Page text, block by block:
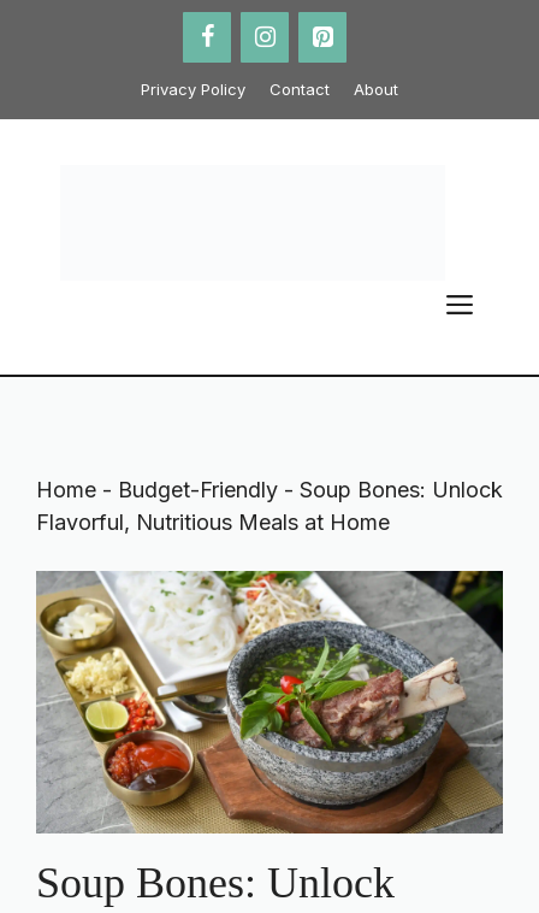
Privacy Policy Contact About
Home - Budget-Friendly - Soup Bones: Unlock
Flavorful, Nutritious Meals at Home
Soup Bones: Unlock